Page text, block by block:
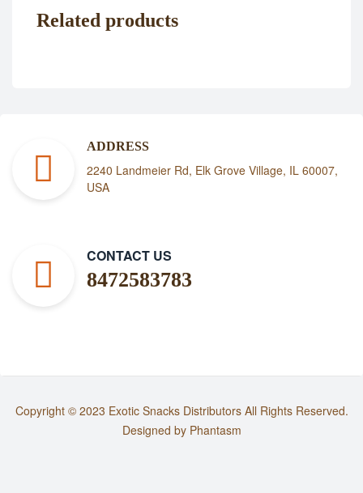
Related products
ADDRESS
2240 Landmeier Rd, Elk Grove Village, IL 60007,
USA
CONTACT US
8472583783
Copyright © 2023 Exotic Snacks DistributorsAll Rights Reserved.
Designed by Phantasm